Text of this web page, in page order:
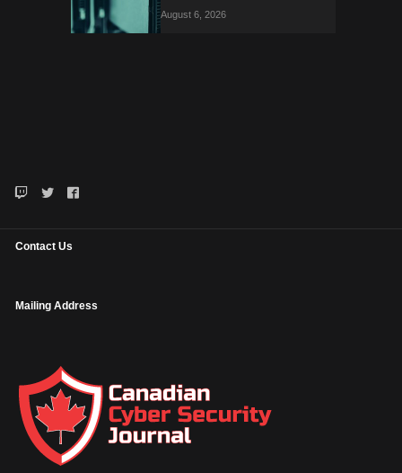
August 6, 2026
Contact Us
Mailing Address